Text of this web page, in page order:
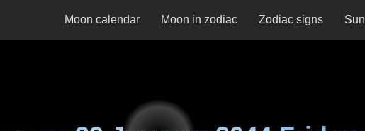
Moon calendar Moon in zodiac Zodiac signs Sun